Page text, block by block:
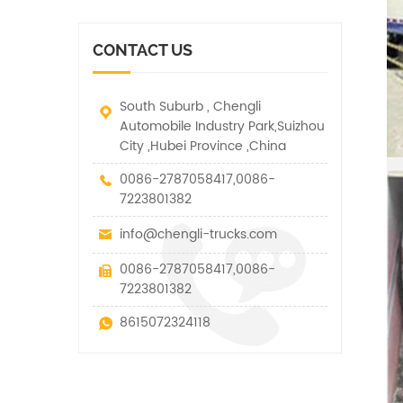
the technical parameters
of this kind
traction.
CONTACT US
South Suburb , Chengli
Automobile Industry Park,Suizhou
City ,Hubei Province ,China
0086-2787058417,0086-
7223801382
info@chengli-trucks.com
0086-2787058417,0086-
7223801382
8615072324118